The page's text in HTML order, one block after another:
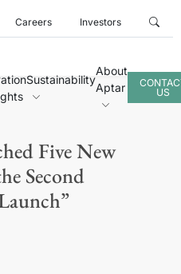
Careers Investors
Sustainability
About
Aptar
US
Five New
Second